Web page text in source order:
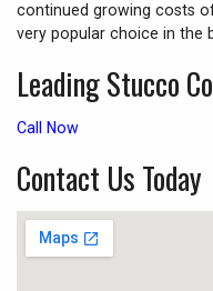
continued growing costs
very popular choice in the
Leading Stucco
Call Now
Contact Us Today